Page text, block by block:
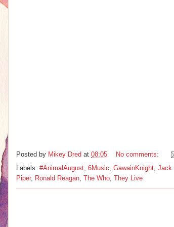
Posted by Mikey Dred at 08:05
No comments:
Labels: #AnimalAugust 6Music GawainKnight Jack
Piper, Ronald Reagan The Who They Live